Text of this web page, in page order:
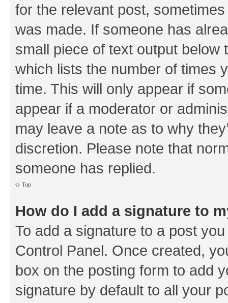
for the relevant post,
was made. If someone has
small piece of text output
which lists the number of times
time. This will only appear if
appear if a moderator or
may leave a note as to why
discretion. Please note that
someone has replied.
Top
How do I add a signature to
To add a signature to a post
Control Panel. Once created,
box on the posting form to add
signature by default to all your